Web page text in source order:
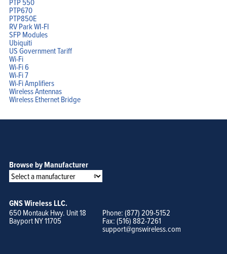
PTP670
PTP850E
RV Park WI-FI
SFP Modules
Ubiquiti
US Government Tariff
Wi-Fi
Wi-Fi 6
Wi-Fi 7
Wi-Fi Amplifiers
Wireless Antennas
Wireless Ethernet Bridge
Browse by Manufacturer
GNS Wireless LLC.
650 Montauk Hwy. Unit 18
Bayport NY 11705
Phone: (877) 209-5152
Fax: (516) 882-7261
support@gnswireless.com